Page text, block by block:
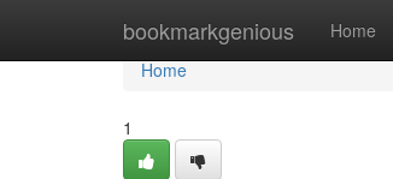
bookmarkgenious Home
Home
Home
1